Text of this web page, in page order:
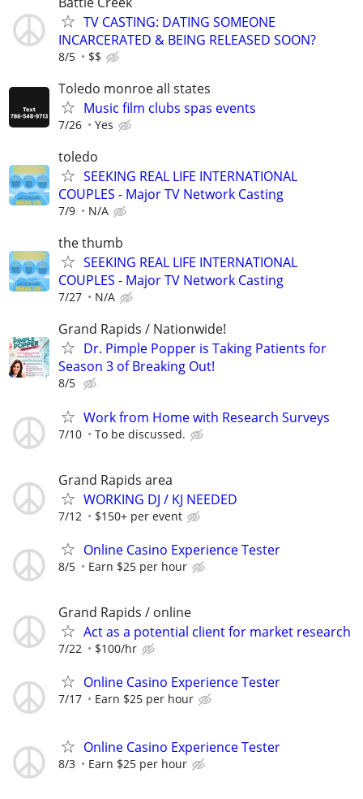
TV CASTING: DATING SOMEONE
INCARCERATED & BEING RELEASED SOON?
8/5 $$
Toledo monroe all states
Music film clubs spas events
7/26 Yes
toledo
SEEKING REAL LIFE INTERNATIONAL
COUPLES - Major TV Network Casting
7/9 N/A
the thumb
SEEKING REAL LIFE INTERNATIONAL
COUPLES - Major TV Network Casting
7/27 N/A
Grand Rapids / Nationwide!
Dr. Pimple Popper is Taking Patients for
Season 3 of Breaking Out!
8/5
Work from Home with Research Surveys
7/10 To be discussed.
Grand Rapids area
WORKING DJ / KJ NEEDED
7/12 $150+ per event
Online Casino Experience Tester
8/5 Earn $25 per hour
Grand Rapids / online
Act as a potential client for market research
7/22 $100/hr
Online Casino Experience Tester
7/17 Earn $25 per hour
Online Casino Experience Tester
8/3 Earn $25 per hour